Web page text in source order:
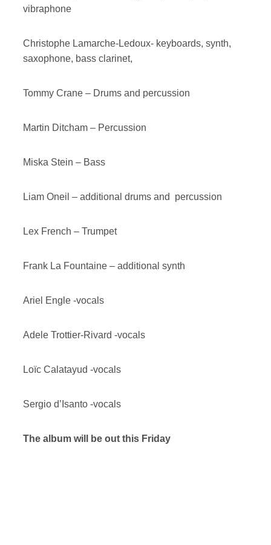
vibraphone
Christophe Lamarche-Ledoux- keyboards, synth,
saxophone, bass clarinet,
Tommy Crane – Drums and percussion
Martin Ditcham – Percussion
Miska Stein – Bass
Liam Oneil – additional drums and percussion
Lex French – Trumpet
Frank La Fountaine – additional synth
Ariel Engle -vocals
Adele Trottier-Rivard -vocals
Loïc Calatayud -vocals
Sergio d’Isanto -vocals
The album will be out this Friday